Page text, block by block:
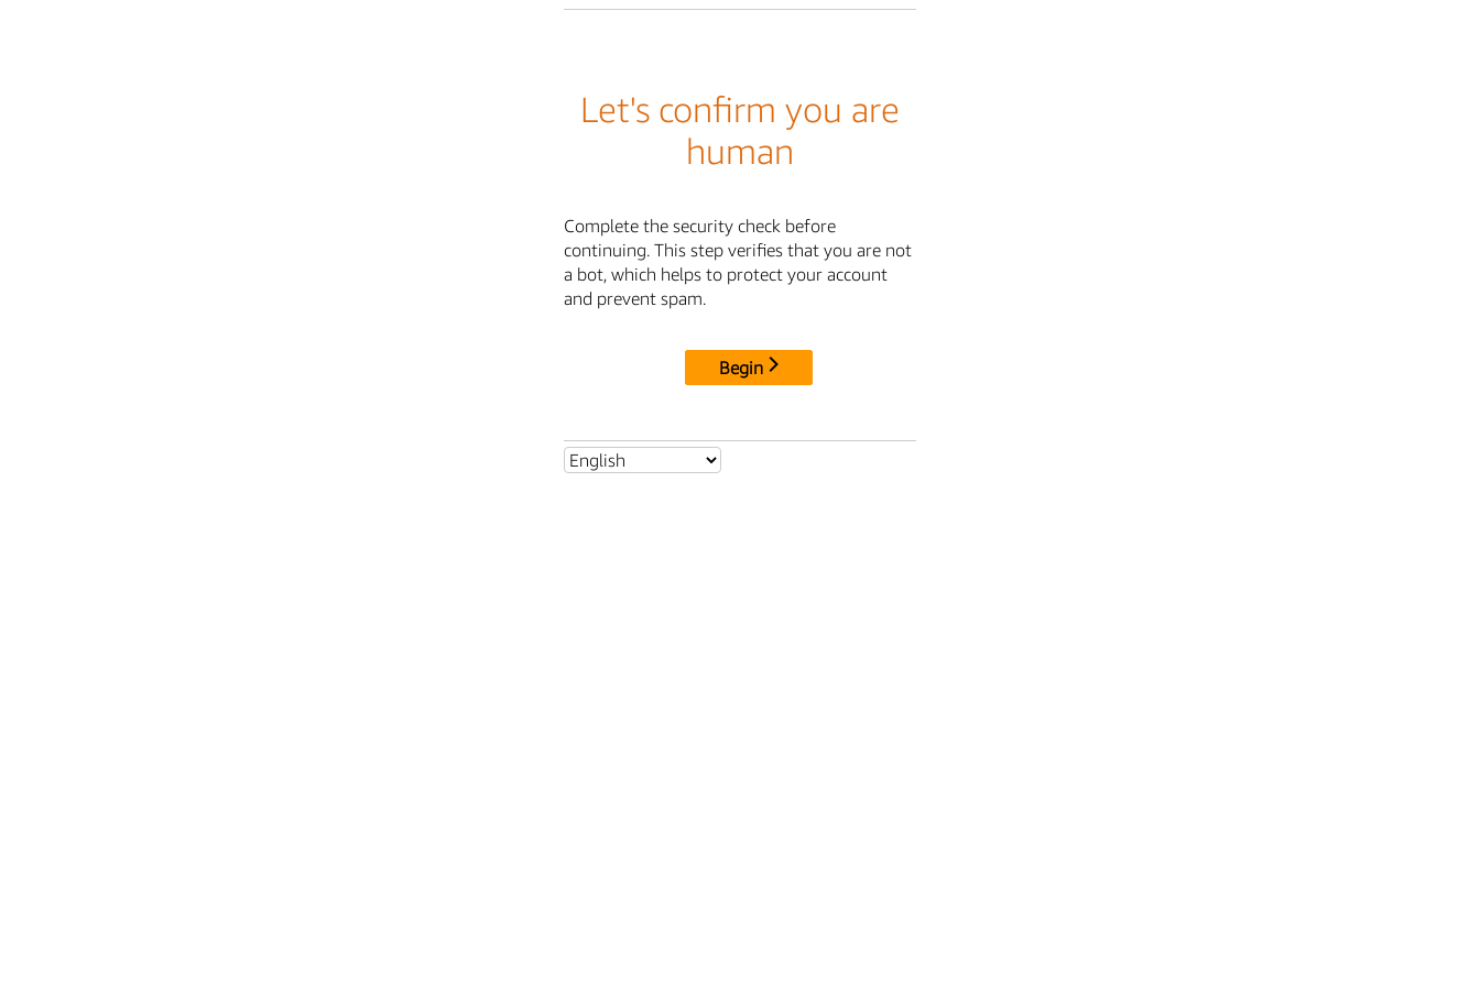
Let's confirm you are
human
Complete the security check before
continuing. This step verifies that you are not
a bot, which helps to protect your account
and prevent spam.
Begin